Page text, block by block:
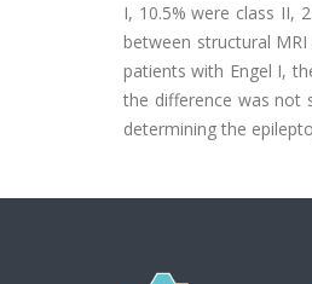
I, 10.5% were class II,
between structural
patients with Engel I,
the difference was not
determining the